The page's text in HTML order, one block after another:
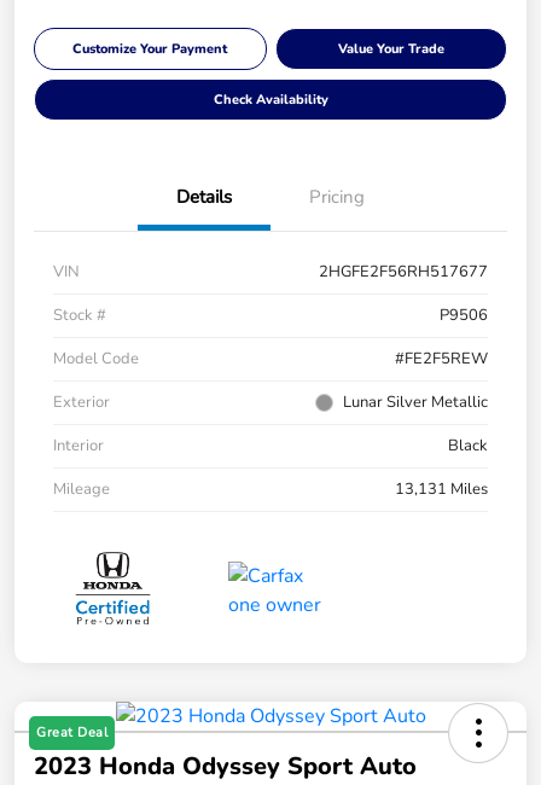
Customize Your Payment Value Your Trade
Check Availability
Details Pricing
VIN
2HGFE2F56RH517677
Stock #
P9506
Model Code
#FE2F5REW
Exterior
Lunar Silver Metallic
Interior
Black
Mileage
13,131 Miles
Great Deal
2023 Honda Odyssey Sport Auto